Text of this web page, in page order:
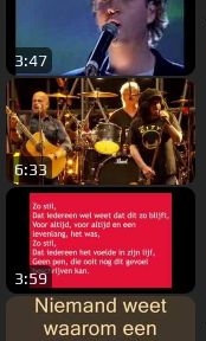
3:47
6:33
3:59